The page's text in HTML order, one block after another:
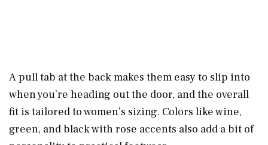
A pull tab at the back makes them easy to slip into
when you’re heading out the door, and the overall
fit is tailored to women’s sizing. Colors like wine,
green, and black with rose accents also add a bit of